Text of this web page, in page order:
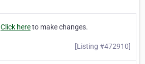
Click hereto make changes.
[Listing #472910]